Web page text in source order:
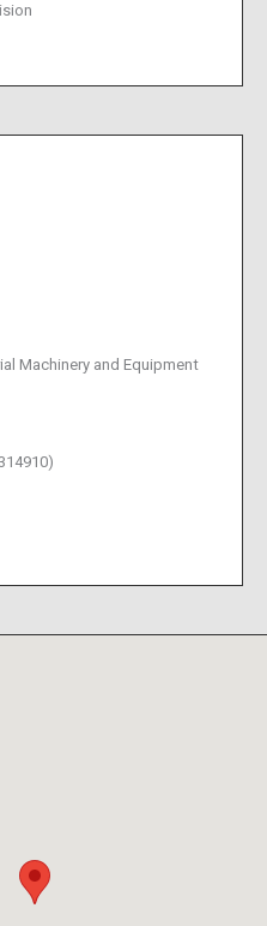
Machinery and Equipment